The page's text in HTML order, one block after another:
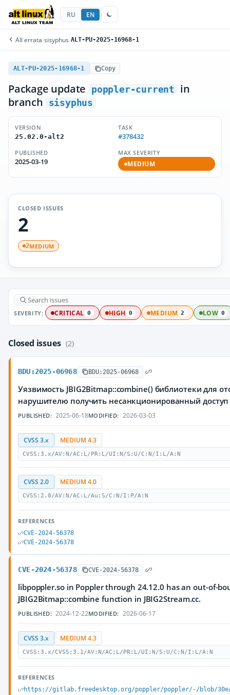
RU EN
All errata/sisyphus/ALT-PU-2025-16968-1
ALT-PU-2025-16968-1 Copy
Package update poppler-current
in
branch
sisyphus
VERSION
25.02.0-alt2
TASK
#378432
PUBLISHED
2025-03-19
MAX SEVERITY
MEDIUM
CLOSED ISSUES
2
2MEDIUM
SEVERITY: CRITICAL 0 HIGH 0 MEDIUM 2 LOW 0
Closed issues (2)
BDU:2025-06968 BDU:2025-06968
Уязвимость JBIG2Bitmap::combine() библиотеки для
нарушителю получить несанкционированный
PUBLISHED: 2025-06-18MODIFIED: 2026-03-03
CVSS 3.x MEDIUM 4.3
CVSS:3.x/AV:N/AC:L/PR:L/UI:N/S:U/C:N/I:L/A:N
CVSS 2.0 MEDIUM 4.0
CVSS:2.0/AV:N/AC:L/Au:S/C:N/I:P/A:N
REFERENCES
CVE-2024-56378
CVE-2024-56378
CVE-2024-56378 CVE-2024-56378
libpoppler.so in Poppler through 24.12.0 has an out-of-
JBIG2Bitmap::combine function in JBIG2Stream.cc.
PUBLISHED: 2024-12-22MODIFIED: 2026-06-17
CVSS 3.x MEDIUM 4.3
CVSS:3.x/CVSS:3.1/AV:N/AC:L/PR:L/UI:N/S:U/C:N/I:L/A:N
REFERENCES
https://gitlab.freedesktop.org/poppler/poppler/-/blob/